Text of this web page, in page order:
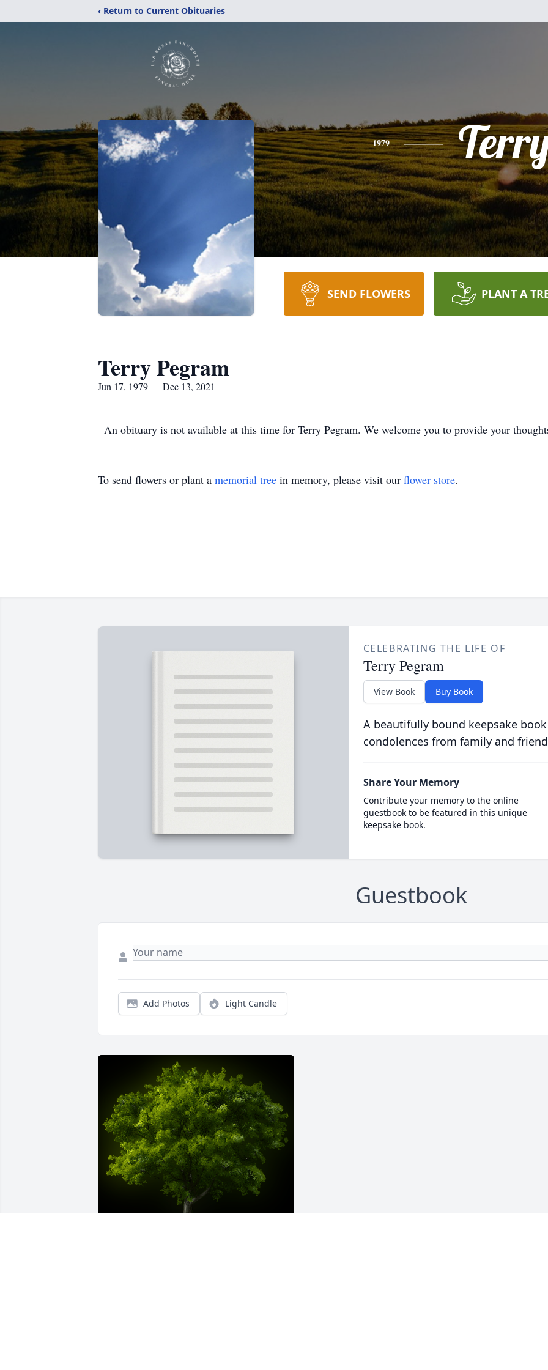
‹ Return to Current Obituaries
1979
SEND FLOWERS PLANT A
Terry Pegram
Jun 17, 1979 — Dec 13, 2021
An obituary is not available at this time for Terry Pegram. We welcome you to provide your
To send flowers or plant a memorial tree in memory, please visit our flower store.
CELEBRATING THE LIFE OF
Terry Pegram
View Book Buy Book
A beautifully bound keepsake
condolences from family and
Share Your Memory
Contribute your memory to the online
guestbook to be featured in this unique
keepsake book.
Guestbook
Add Photos Light Candle